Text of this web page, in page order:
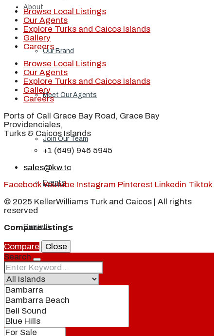
About
Our Brand
Meet Our Agents
Join Our Team
Events
Contact
Browse Local Listings
Our Agents
Explore Turks and Caicos Islands
Gallery
Careers
Browse Local Listings
Our Agents
Explore Turks and Caicos Islands
Gallery
Careers
Ports of Call Grace Bay Road, Grace Bay
Providenciales,
Turks & Caicos Islands
+1 (649) 946 5945
sales@kw.tc
FacebookYoutube Instagram Pinterest Linkedin Tiktok
© 2025 KellerWilliams Turk and Caicos | All rights
reserved
Compare listings
Compare
Close
Search